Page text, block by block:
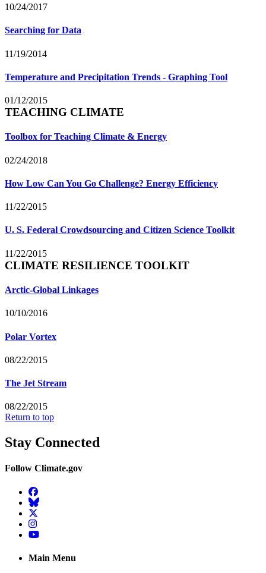
10/24/2017
Searching for Data
11/19/2014
Temperature and Precipitation Trends - Graphing Tool
01/12/2015
TEACHING CLIMATE
Toolbox for Teaching Climate & Energy
02/24/2018
How Low Can You Go Challenge? Energy Efficiency
11/22/2015
U. S. Federal Crowdsourcing and Citizen Science Toolkit
11/22/2015
CLIMATE RESILIENCE TOOLKIT
Arctic-Global Linkages
10/10/2016
Polar Vortex
08/22/2015
The Jet Stream
08/22/2015
Return to top
Stay Connected
Follow Climate.gov
Facebook
BlueSky
Twitter
Instagram
YouTube
Main Menu